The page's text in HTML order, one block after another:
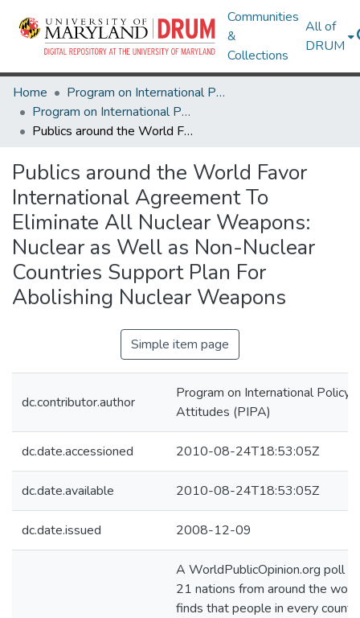
Communities
&
Collections
All of
DRUM
Home
Program on International Policy Attitudes (PIPA)
Program on International Policy Attitudes (PIPA)
Publics around the World Favor International Agreement To Eliminate All Nuclear Weapons: Nuclear as Well as Non-Nuclear Countries Support Plan For Abolishing Nuclear Weapons
Publics around the World Favor
International Agreement To
Eliminate All Nuclear Weapons:
Nuclear as Well as Non-Nuclear
Countries Support Plan For
Abolishing Nuclear Weapons
Simple item page
dc.contributor.author
Program on International Policy
Attitudes (PIPA)
dc.date.accessioned 2010-08-24T18:53:05Z
dc.date.available 2010-08-24T18:53:05Z
dc.date.issued 2008-12-09
A WorldPublicOpinion.org poll of
21 nations from around the
finds that people in every